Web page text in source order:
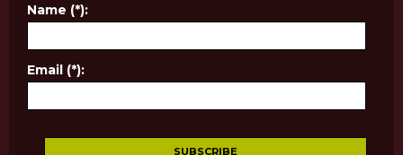
Name (*):
Email (*):